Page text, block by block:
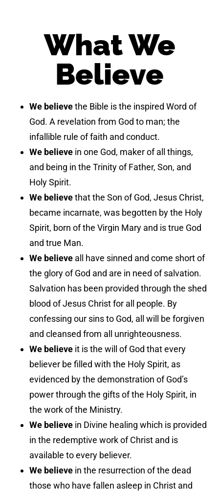
What We
Believe
We believethe Bible is the inspired Word of
God. A revelation from God to man; the
infallible rule of faith and conduct.
We believe in one God, maker of all things,
and being in the Trinity of Father, Son, and
Holy Spirit.
We believethat the Son of God, Jesus Christ,
became incarnate, was begotten by the Holy
Spirit, born of the Virgin Mary and is true God
and true Man.
We believe all have sinned and come short of
the glory of God and are in need of salvation.
Salvation has been provided through the shed
blood of Jesus Christ for all people. By
confessing our sins to God, all will be forgiven
and cleansed from all unrighteousness.
We believe it is the will of God that every
believer be filled with the Holy Spirit, as
evidenced by the demonstration of God’s
power through the gifts of the Holy Spirit, in
the work of the Ministry.
We believe in Divine healing which is provided
in the redemptive work of Christ and is
available to every believer.
We believe in the resurrection of the dead
those who have fallen asleep in Christ and